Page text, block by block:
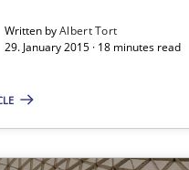
Written byAlbert Tort
29. January 2015 · 18 minutes read
Delivered
of Requirements Quality.